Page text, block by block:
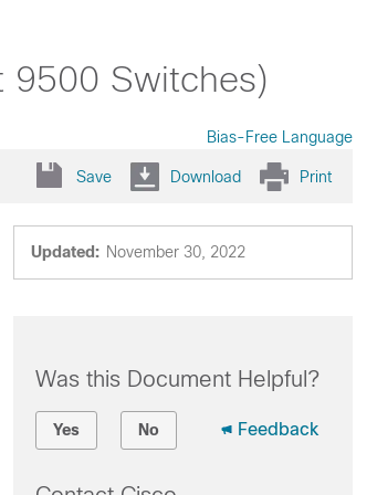
9500 Switches)
Bias-Free Language
Save Download Print
Updated: November 30, 2022
Was this Document Helpful?
Yes No Feedback